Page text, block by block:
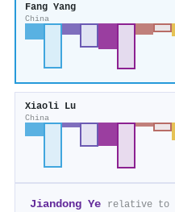
Fang Yang
China
Xiaoli Lu
China
Jiandong Ye relative to